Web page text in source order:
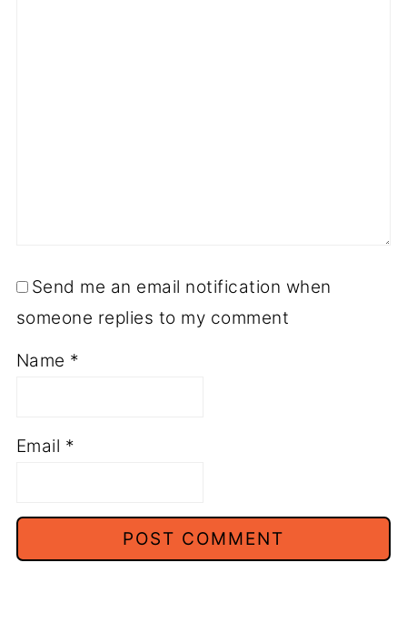
Send me an email notification when
someone replies to my comment
Name *
Email *